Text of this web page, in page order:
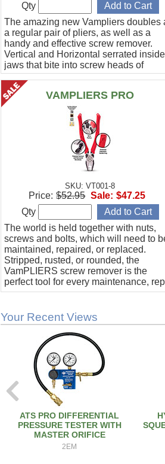
The amazing new Vampliers doubles
a regular pair of pliers, as well as a
handy and effective screw remover.
Vertical and Horizontal serrated inside
jaws that bite into screw heads of
various shapes without slipping.
Qty
VAMPLIERS PRO
SKU: VT001-8
The world is held together with nuts,
screws and bolts, which will need to
maintained, repaired, or replaced.
Stripped, rusted, or rounded, the
VamPLIERS screw remover is the
perfect tool for every maintenance,
& operation toolbox.
Price: $52.95 Sale: $47.25
Qty
Your Recent Views
ATS PRO DIFFERENTIAL
PRESSURE TESTER WITH
MASTER ORIFICE
2EM